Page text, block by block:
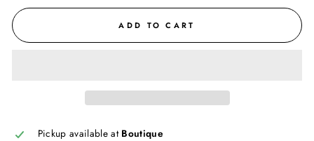
ADD TO CART
Pickup available at Boutique